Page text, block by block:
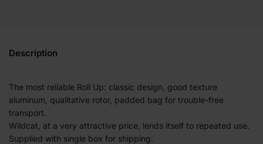
Description
The most reliable Roll Up: classic design, good texture
aluminum, qualitative rotor, padded bag for trouble-free
transport.
Wildcat, at a very attractive price, lends itself to repeated use.
Supplied with single box for shipping.